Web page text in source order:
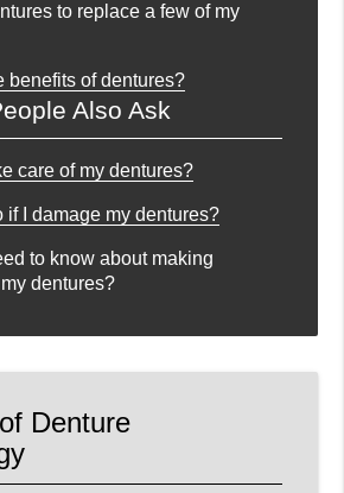
to replace a few of my
benefits of dentures?
Also Ask
care of my dentures?
if I damage my dentures?
to know about making
dentures?
Denture